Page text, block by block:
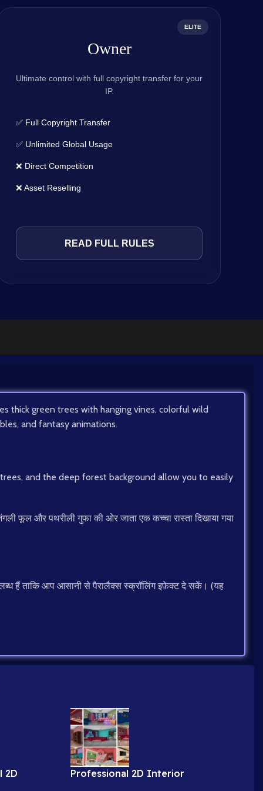
ELITE
Owner
Ultimate control with full copyright transfer for your
IP.
✅ Full Copyright Transfer
✅ Unlimited Global Usage
❌ Direct Competition
❌ Asset Reselling
READ FULL RULES
thick green trees with hanging vines, colorful wild
and fantasy animations.
and the deep forest background allow you to easily
फूल और पथरीली गुफा की ओर जाता एक कच्चा रास्ता दिखाया गया
हैं ताकि आप आसानी से पैरालैक्स स्क्रॉलिंग इफ़ेक्ट दे सकें। (यह
2D
Professional 2D Interior